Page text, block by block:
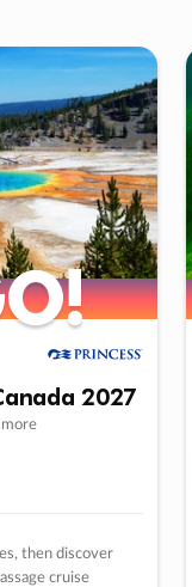
2027
more
then discover
cruise